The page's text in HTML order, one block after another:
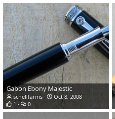
Gabon Ebony Majestic
schellfarms
Oct 8, 2008
1
0